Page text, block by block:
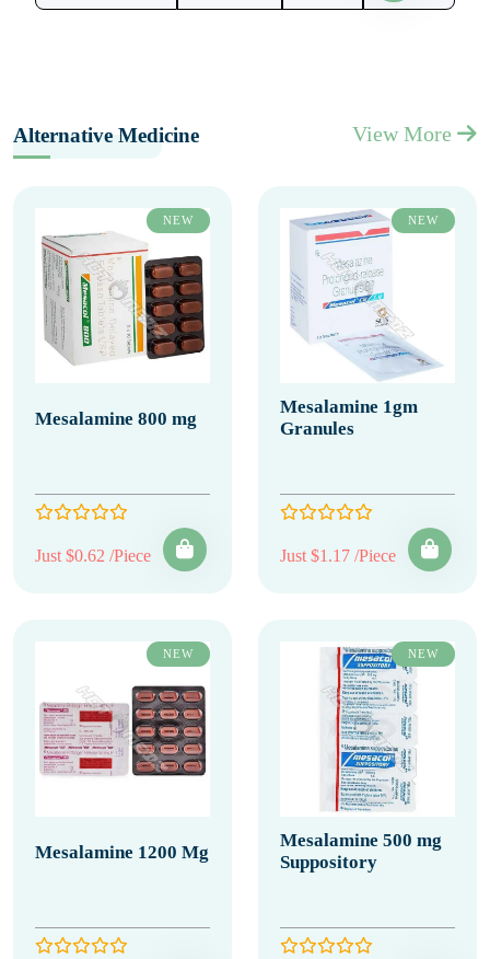
Alternative Medicine View More
NEW
Mesalamine 800 mg
Just $0.62 /Piece
NEW
Mesalamine 1gm
Granules
Just $1.17 /Piece
NEW
Mesalamine 1200 Mg
NEW
Mesalamine 500 mg
Suppository